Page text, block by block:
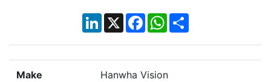
LinkedIn
X Facebook
WhatsApp
Share
Make Hanwha Vision